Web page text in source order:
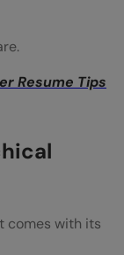
Resume Tips
comes with its